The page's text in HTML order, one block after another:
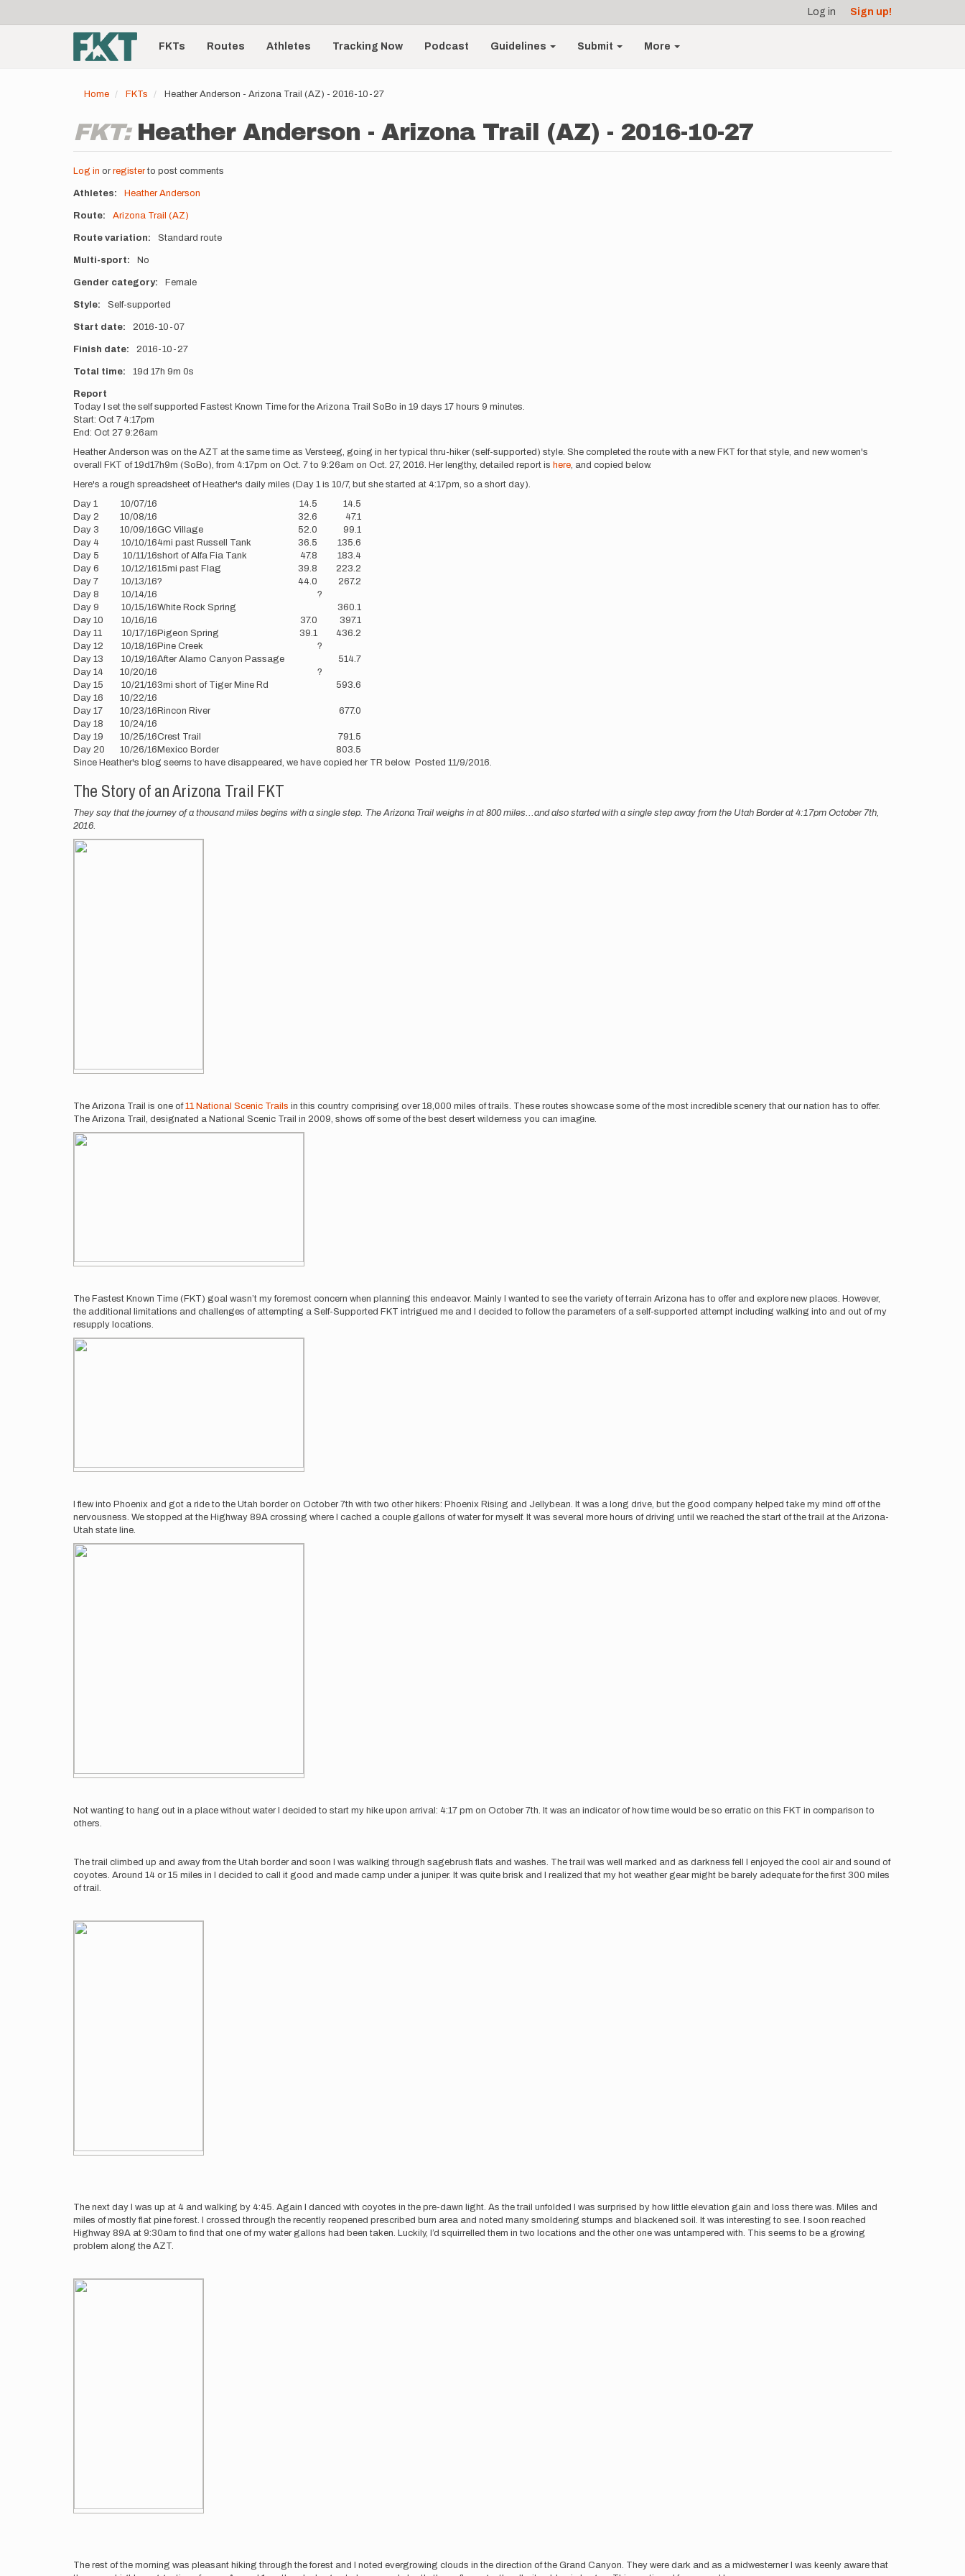
account
menu
Log in Sign up!
Main
navigationFKTs Routes Athletes Tracking Now Podcast Guidelines Submit More
Home FKTs Heather Anderson - Arizona Trail (AZ) - 2016-10-27
FKT: Heather Anderson - Arizona Trail (AZ) - 2016-10-27
Log in or registerto post comments
Athletes Heather Anderson
Route Arizona Trail (AZ)
Route variation Standard route
Multi-sport No
Gender category Female
Style Self-supported
Start date 2016-10-07
Finish date 2016-10-27
Total time 19d 17h 9m 0s
Report
Today I set the self supported Fastest Known Time for the Arizona Trail SoBo in 19 days 17 hours 9 minutes.
Start: Oct 7 4:17pm
End: Oct 27 9:26am
Heather Anderson was on the AZT at the same time as Versteeg, going in her typical thru-hiker (self-supported) style. She completed the route with a new FKT for that style, and new women's
overall FKT of 19d17h9m (SoBo), from 4:17pm on Oct. 7 to 9:26am on Oct. 27, 2016. Her lengthy, detailed report is here, and copied below.
Here's a rough spreadsheet of Heather's daily miles (Day 1 is 10/7, but she started at 4:17pm, so a short day).
Day 1
10/07/16 14.5
14.5
Day 2
10/08/16 32.6
47.1
Day 3
10/09/16GC Village 52.0
99.1
Day 4
10/10/164mi past Russell Tank 36.5
135.6
Day 5
10/11/16short of Alfa Fia Tank 47.8
183.4
Day 6
10/12/1615mi past Flag 39.8
223.2
Day 7
10/13/16? 44.0
267.2
Day 8
10/14/16
?
Day 9
10/15/16White Rock Spring
360.1
Day 10
10/16/16 37.0
397.1
Day 11
10/17/16 Pigeon Spring 39.1
436.2
Day 12
10/18/16 Pine Creek
?
Day 13
10/19/16After Alamo Canyon Passage
514.7
Day 14
10/20/16
?
Day 15
10/21/163mi short of Tiger Mine Rd
593.6
Day 16
10/22/16
Day 17
10/23/16 Rincon River
677.0
Day 18
10/24/16
Day 19
10/25/16Crest Trail
791.5
Day 20
10/26/16 Mexico Border
803.5
Since Heather's blog seems to have disappeared, we have copied her TR below. Posted 11/9/2016.
The Story of an Arizona Trail FKT
They say that the journey of a thousand miles begins with a single step. The Arizona Trail weighs in at 800 miles...and also started with a single step away from the Utah Border at 4:17pm October 7th,
2016.
The Arizona Trail is one of11 National Scenic Trails in this country comprising over 18,000 miles of trails. These routes showcase some of the most incredible scenery that our nation has to offer.
The Arizona Trail, designated a National Scenic Trail in 2009, shows off some of the best desert wilderness you can imagine.
The Fastest Known Time (FKT) goal wasn’t my foremost concern when planning this endeavor. Mainly I wanted to see the variety of terrain Arizona has to offer and explore new places. However,
the additional limitations and challenges of attempting a Self-Supported FKT intrigued me and I decided to follow the parameters of a self-supported attempt including walking into and out of my
resupply locations.
I flew into Phoenix and got a ride to the Utah border on October 7th with two other hikers: Phoenix Rising and Jellybean. It was a long drive, but the good company helped take my mind off of the
nervousness. We stopped at the Highway 89A crossing where I cached a couple gallons of water for myself. It was several more hours of driving until we reached the start of the trail at the Arizona-
Utah state line.
Not wanting to hang out in a place without water I decided to start my hike upon arrival: 4:17 pm on October 7th. It was an indicator of how time would be so erratic on this FKT in comparison to
others.
The trail climbed up and away from the Utah border and soon I was walking through sagebrush flats and washes. The trail was well marked and as darkness fell I enjoyed the cool air and sound of
coyotes. Around 14 or 15 miles in I decided to call it good and made camp under a juniper. It was quite brisk and I realized that my hot weather gear might be barely adequate for the first 300 miles
of trail.
The next day I was up at 4 and walking by 4:45. Again I danced with coyotes in the pre-dawn light. As the trail unfolded I was surprised by how little elevation gain and loss there was. Miles and
miles of mostly flat pine forest. I crossed through the recently reopened prescribed burn area and noted many smoldering stumps and blackened soil. It was interesting to see. I soon reached
Highway 89A at 9:30am to find that one of my water gallons had been taken. Luckily, I’d squirrelled them in two locations and the other one was untampered with. This seems to be a growing
problem along the AZT.
The rest of the morning was pleasant hiking through the forest and I noted evergrowing clouds in the direction of the Grand Canyon. They were dark and as a midwesterner I was keenly aware that